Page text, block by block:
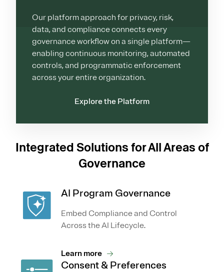
Our platform approach for privacy, risk,
data, and compliance connects every
governance workflow on a single platform—
enabling continuous monitoring, automated
controls, and programmatic enforcement
across your entire organization.
Explore the Platform
Integrated Solutions for All Areas of
Governance
AI Program Governance
Embed Compliance and Control
Across the AI Lifecycle.
Learn more
Consent & Preferences